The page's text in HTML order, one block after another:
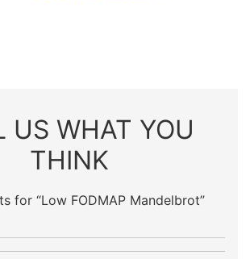
US WHAT YOU
THINK
for “Low FODMAP Mandelbrot”